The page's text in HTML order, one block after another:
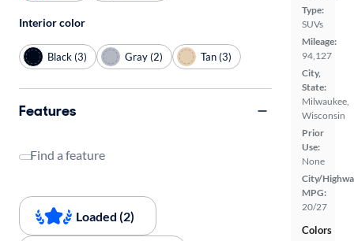
Type:
SUVs
Mileage:
94,127
City,
State:
Milwaukee,
Wisconsin
Prior
Use:
None
City/
MPG:
20/27
Colors
Interior color
Black (3) Gray (2) Tan (3)
Features
Find a feature
Loaded (2)